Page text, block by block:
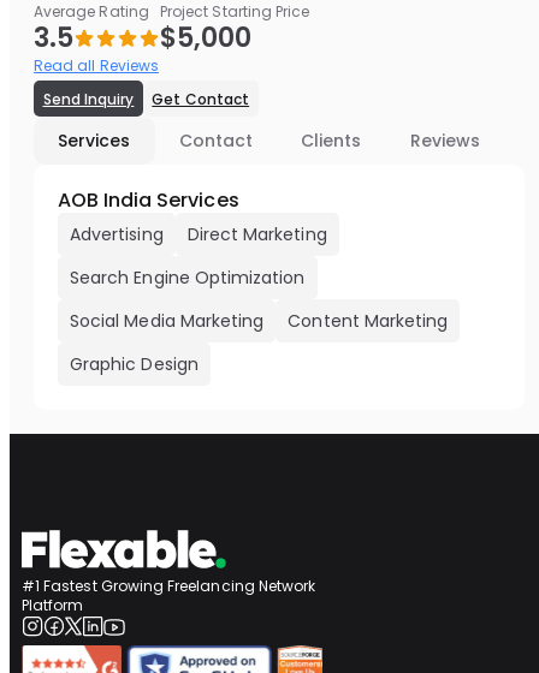
Average Rating
3.5
Read all Reviews
Project Starting Price
$5,000
Send Inquiry Get Contact
Services Contact Clients Reviews
AOB India Services
Advertising
Direct Marketing
Search Engine Optimization
Social Media Marketing
Content Marketing
Graphic Design
#1 Fastest Growing Freelancing Network
Platform